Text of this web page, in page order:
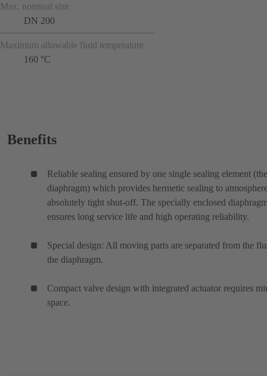
Max. nominal size
DN 200
Maximum allowable fluid temperature
160 °C
Benefits
Reliable sealing ensured by one single sealing element (the
diaphragm) which provides hermetic sealing to
absolutely tight shut-off. The specially enclosed
ensures long service life and high operating reliability.
Special design: All moving parts are separated from the
the diaphragm.
Compact valve design with integrated actuator requires
space.